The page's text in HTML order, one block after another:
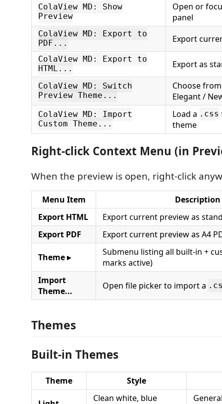
ColaView MD: Show
Preview
Open or
panel
ColaView MD: Export to
PDF...
Export
ColaView MD: Export to
HTML...
Export as
ColaView MD: Switch
Preview Theme...
Choose
Elegant /
ColaView MD: Import
Custom Theme...
Load a .css
theme
Right-click Context Menu (in
When the preview is open, right-click
Menu Item
Description
Export HTML
Export current preview as
Export PDF
Export current preview as A4
Theme ▸
Submenu listing all built-in +
marks active)
Import
Theme...
Open file picker to import a
Themes
Built-in Themes
Theme Style
Clean white, blue